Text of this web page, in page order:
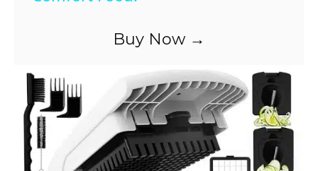
i
d
Buy Now →